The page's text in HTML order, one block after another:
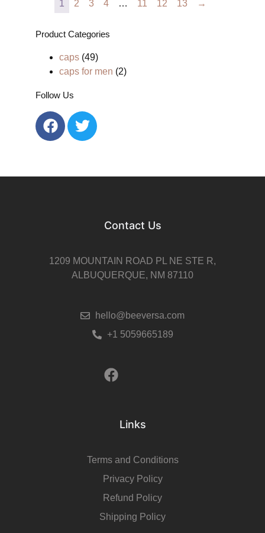
1 2 3 4 … 11 12 13 →
Product Categories
caps (49)
caps for men (2)
Follow Us
Contact Us
1209 MOUNTAIN ROAD PL NE STE R,
ALBUQUERQUE, NM 87110
hello@beeversa.com
+1 5059665189
Links
Terms and Conditions
Privacy Policy
Refund Policy
Shipping Policy